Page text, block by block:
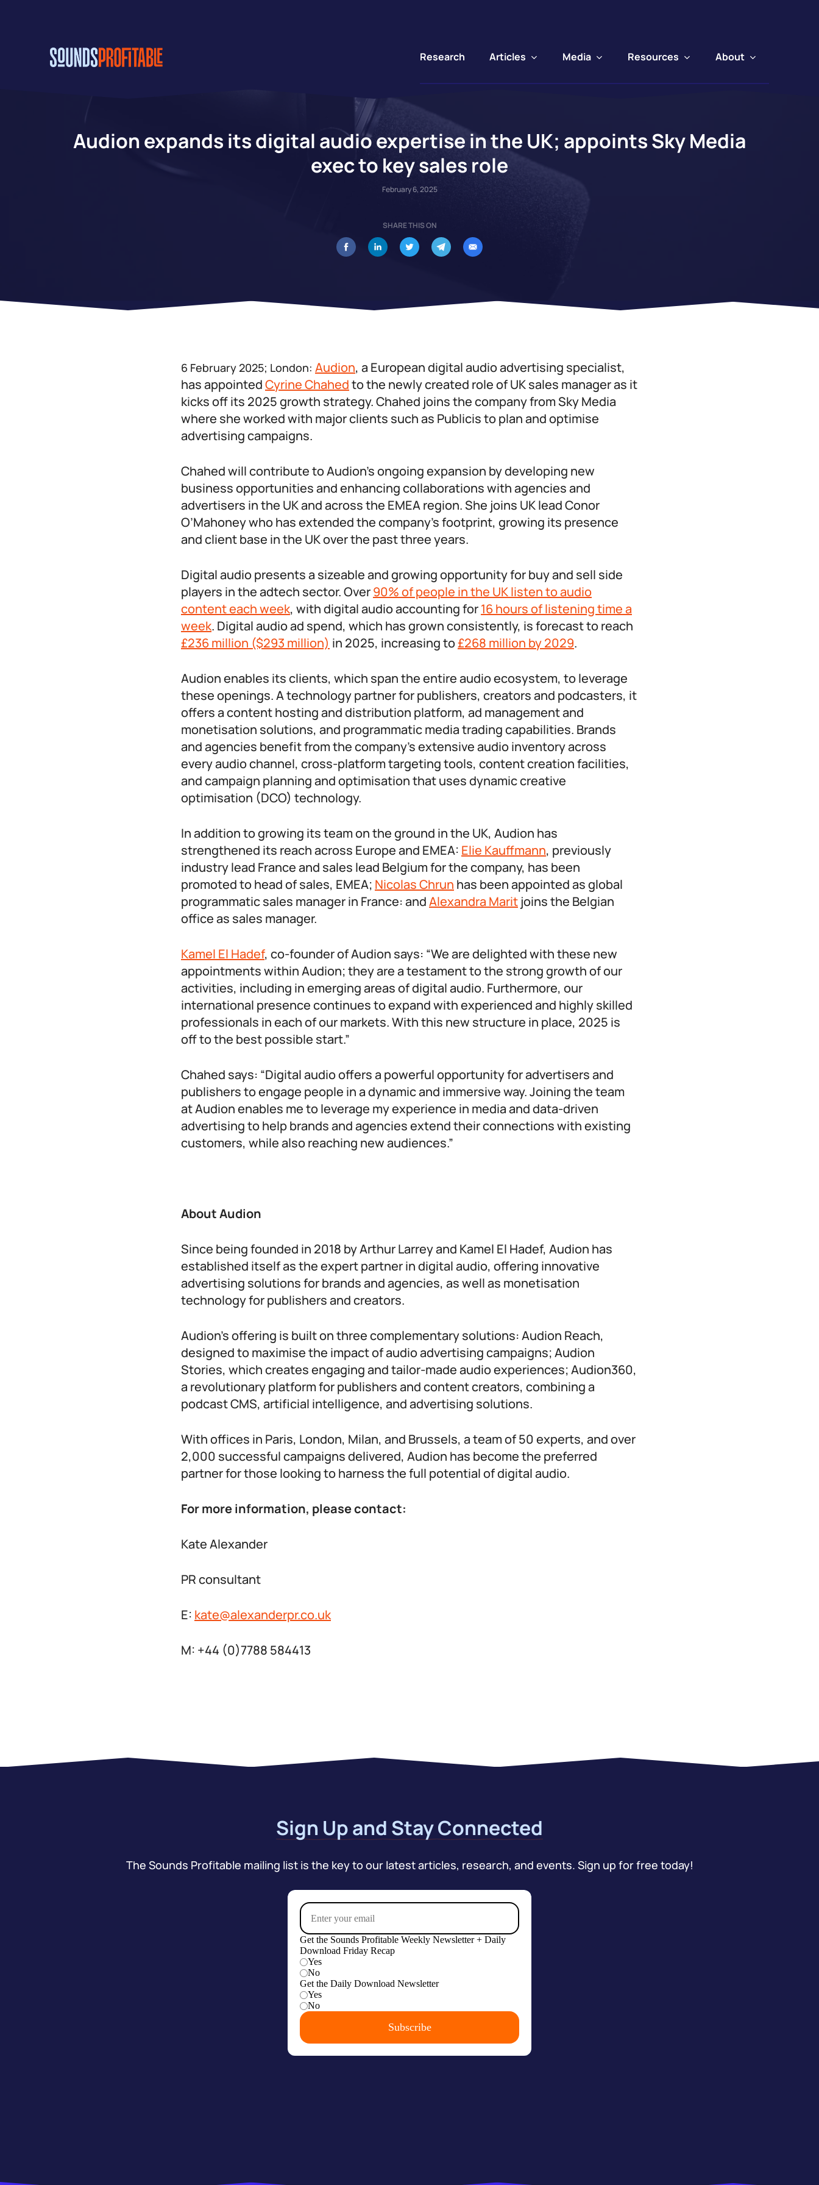
Research Articles Media Resources About
Audion expands its digital audio expertise in the UK; appoints Sky Media
exec to key sales role
February 6, 2025
SHARE THIS ON
6 February 2025; London: Audion, a European digital audio advertising specialist,
has appointedCyrine Chahedto the newly created role of UK sales manager as it
kicks off its 2025 growth strategy. Chahed joins the company from Sky Media
where she worked with major clients such as Publicis to plan and optimise
advertising campaigns.
Chahed will contribute to Audion’s ongoing expansion by developing new
business opportunities and enhancing collaborations with agencies and
advertisers in the UK and across the EMEA region. She joins UK lead Conor
O’Mahoney who has extended the company’s footprint, growing its presence
and client base in the UK over the past three years.
Digital audio presents a sizeable and growing opportunity for buy and sell side
players in the adtech sector. Over90% of people in the UK listen to audio
content each week, with digital audio accounting for16 hours of listening time a
week. Digital audio ad spend, which has grown consistently, is forecast to reach
£236 million ($293 million) in 2025, increasing to£268 million by 2029.
Audion enables its clients, which span the entire audio ecosystem, to leverage
these openings. A technology partner for publishers, creators and podcasters, it
offers a content hosting and distribution platform, ad management and
monetisation solutions, and programmatic media trading capabilities. Brands
and agencies benefit from the company’s extensive audio inventory across
every audio channel, cross-platform targeting tools, content creation facilities,
and campaign planning and optimisation that uses dynamic creative
optimisation (DCO) technology.
In addition to growing its team on the ground in the UK, Audion has
strengthened its reach across Europe and EMEA: Elie Kauffmann, previously
industry lead France and sales lead Belgium for the company, has been
promoted to head of sales, EMEA; Nicolas Chrun has been appointed as global
programmatic sales manager in France: andAlexandra Marit joins the Belgian
office as sales manager.
Kamel El Hadef, co-founder of Audion says: “We are delighted with these new
appointments within Audion; they are a testament to the strong growth of our
activities, including in emerging areas of digital audio. Furthermore, our
international presence continues to expand with experienced and highly skilled
professionals in each of our markets. With this new structure in place, 2025 is
off to the best possible start.”
Chahed says: “Digital audio offers a powerful opportunity for advertisers and
publishers to engage people in a dynamic and immersive way. Joining the team
at Audion enables me to leverage my experience in media and data-driven
advertising to help brands and agencies extend their connections with existing
customers, while also reaching new audiences.”
About Audion
Since being founded in 2018 by Arthur Larrey and Kamel El Hadef, Audion has
established itself as the expert partner in digital audio, offering innovative
advertising solutions for brands and agencies, as well as monetisation
technology for publishers and creators.
Audion’s offering is built on three complementary solutions: Audion Reach,
designed to maximise the impact of audio advertising campaigns; Audion
Stories, which creates engaging and tailor-made audio experiences; Audion360,
a revolutionary platform for publishers and content creators, combining a
podcast CMS, artificial intelligence, and advertising solutions.
With offices in Paris, London, Milan, and Brussels, a team of 50 experts, and over
2,000 successful campaigns delivered, Audion has become the preferred
partner for those looking to harness the full potential of digital audio.
For more information, please contact:
Kate Alexander
PR consultant
E: kate@alexanderpr.co.uk
M: +44 (0)7788 584413
Sign Up and Stay Connected
The Sounds Profitable mailing list is the key to our latest articles, research, and events. Sign up for free today!